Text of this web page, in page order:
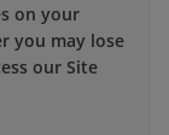
on your
you may lose
our Site